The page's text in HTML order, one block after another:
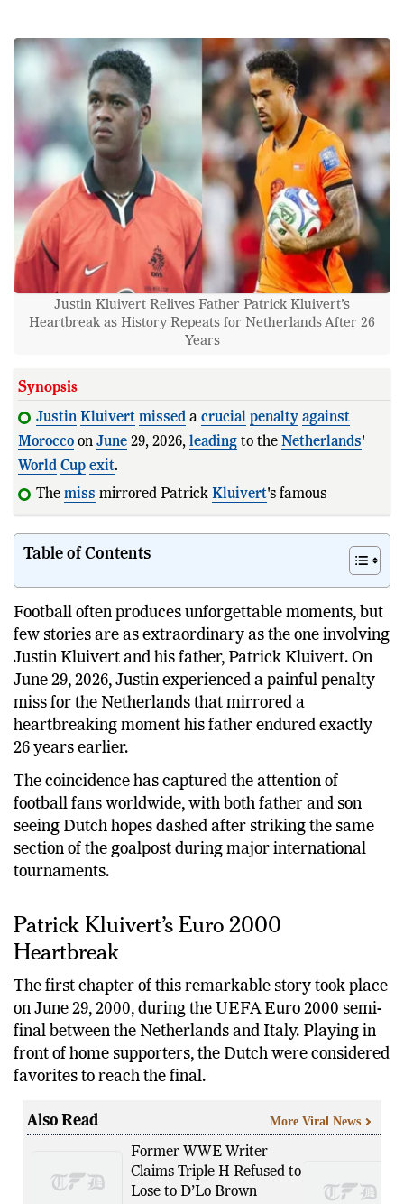
Justin Kluivert Relives Father Patrick Kluivert’s
Heartbreak as History Repeats for Netherlands After 26
Years
Synopsis
Justin Kluivert missed a crucial penalty against
Morocco on June 29, 2026, leading to the Netherlands'
World Cup exit.
The miss mirrored Patrick Kluivert's famous
heartbreakagainstIt
Football often produces unforgettable moments, but
few stories are as extraordinary as the one involving
Justin Kluivert and his father, Patrick Kluivert. On
June 29, 2026, Justin experienced a painful penalty
miss for the Netherlands that mirrored a
heartbreaking moment his father endured exactly
26 years earlier.
The coincidence has captured the attention of
football fans worldwide, with both father and son
seeing Dutch hopes dashed after striking the same
section of the goalpost during major international
Patrick Kluivert’s Euro 2000
Heartbreak
The first chapter of this remarkable story took place
on June 29, 2000, during the UEFA Euro 2000 semi-
final between the Netherlands and Italy. Playing in
front of home supporters, the Dutch were considered
Former WWE Writer
Claims Triple H Refused to